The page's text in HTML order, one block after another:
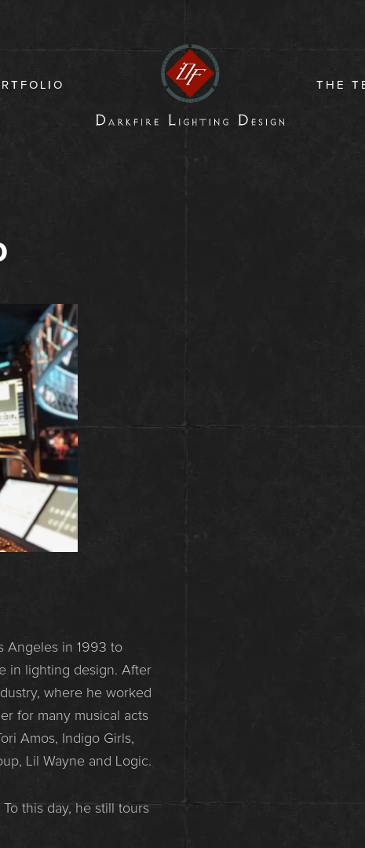
THE
Angeles in 1993 to
in lighting design. After
where he worked
for many musical acts
Amos, Indigo Girls,
Lil Wayne and Logic.
this day, he still tours